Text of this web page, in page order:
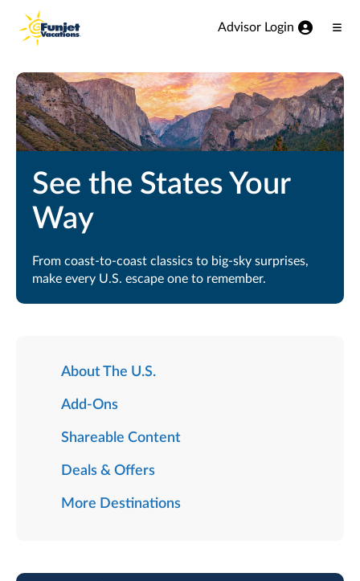
View our Accessibility Statement
Skip to Main Content
Advisor Login
See the States Your
Way
From coast-to-coast classics to big-sky surprises,
make every U.S. escape one to remember.
About The U.S.
Add-Ons
Shareable Content
Deals & Offers
More Destinations